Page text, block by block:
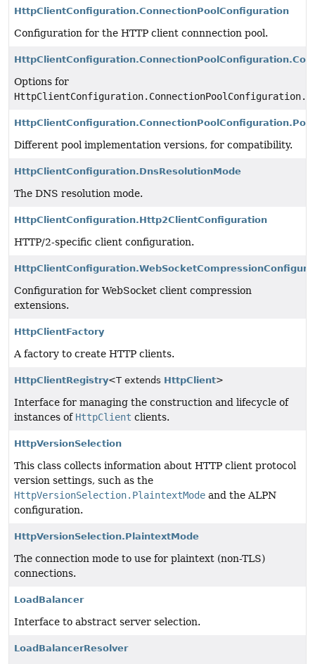
HttpClientConfiguration.ConnectionPoolConfiguration
Configuration for the HTTP client connnection pool.
Options for
Different pool implementation versions, for compatibility.
HttpClientConfiguration.DnsResolutionMode
The DNS resolution mode.
HttpClientConfiguration.Http2ClientConfiguration
HTTP/2-specific client configuration.
Configuration for WebSocket client compression
extensions.
HttpClientFactory
A factory to create HTTP clients.
HttpClientRegistry<T extends HttpClient>
Interface for managing the construction and lifecycle of
instances of HttpClient clients.
HttpVersionSelection
This class collects information about HTTP client protocol
version settings, such as the
HttpVersionSelection.PlaintextMode and the ALPN
configuration.
HttpVersionSelection.PlaintextMode
The connection mode to use for plaintext (non-TLS)
connections.
LoadBalancer
Interface to abstract server selection.
LoadBalancerResolver